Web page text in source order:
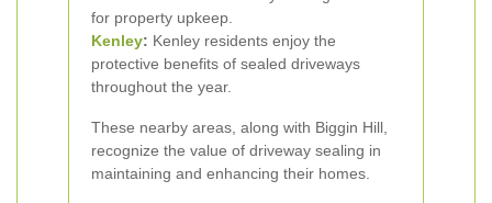
for property upkeep.
Kenley: Kenley residents enjoy the
protective benefits of sealed driveways
throughout the year.
These nearby areas, along with Biggin Hill,
recognize the value of driveway sealing in
maintaining and enhancing their homes.